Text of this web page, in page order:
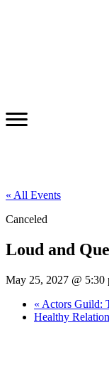
« All Events
Canceled
Loud and
May 25, 2027 @ 5:30
« Actors Guild:
Healthy